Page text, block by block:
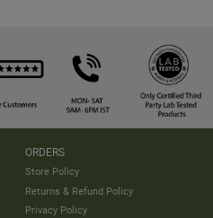
ORDERS
Store Policy
Returns & Refund Policy
Privacy Policy